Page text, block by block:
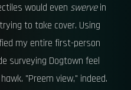
would even swervein
to take cover. Using
my entire first-person
surveying Dogtown feel
"Preem view," indeed.